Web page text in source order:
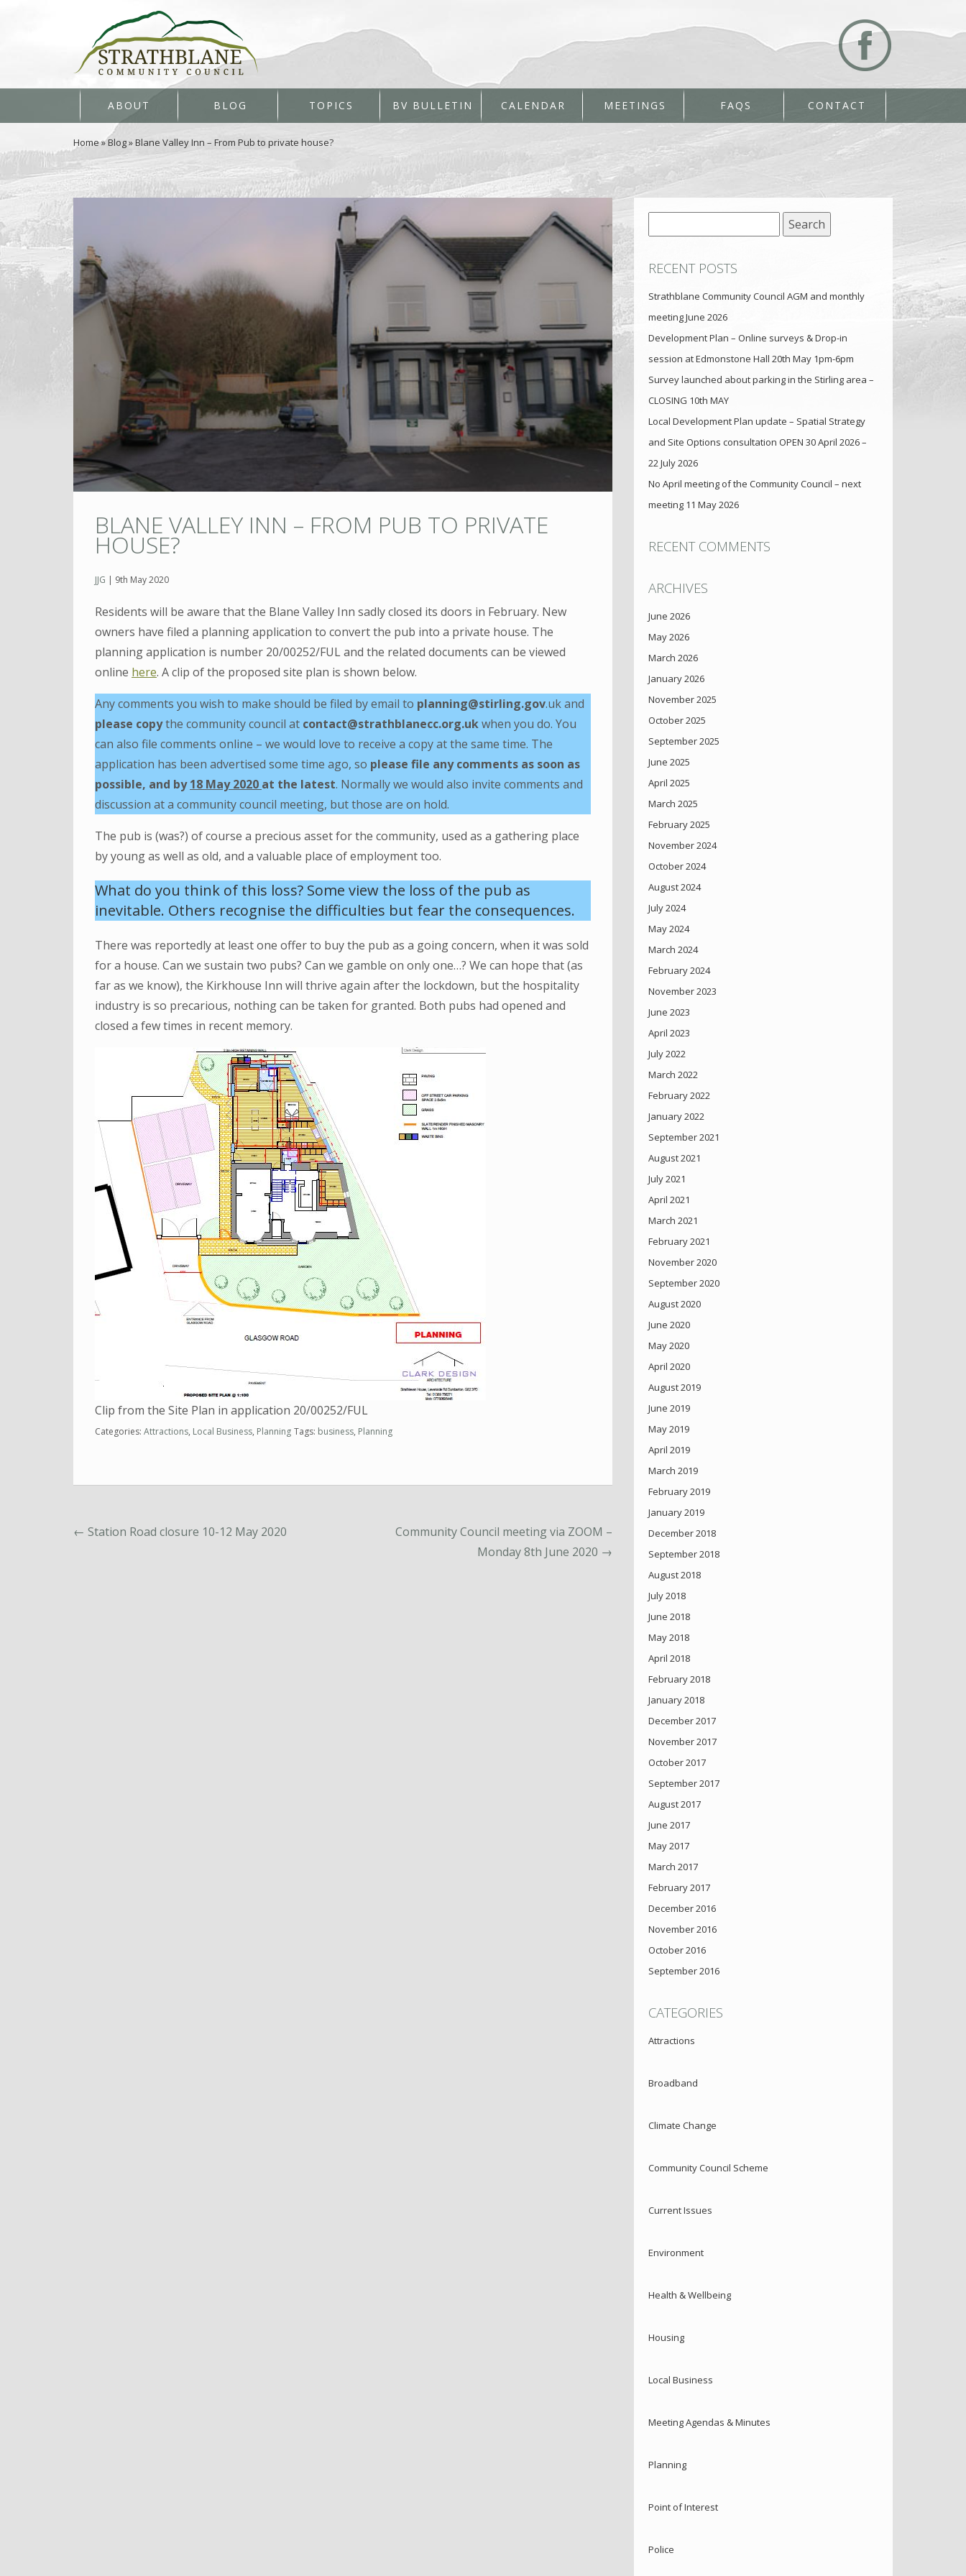
ABOUT BLOG TOPICS BV BULLETIN CALENDAR MEETINGS FAQS CONTACT
Home»Blog»Blane Valley Inn – From Pub to private house?
BLANE VALLEY INN – FROM PUB TO PRIVATE
HOUSE?
JJG | 9th May 2020
Residents will be aware that the Blane Valley Inn sadly closed its doors in February. New
owners have filed a planning application to convert the pub into a private house. The
planning application is number 20/00252/FUL and the related documents can be viewed
online here. A clip of the proposed site plan is shown below.
Any comments you wish to make should be filed by email to planning@stirling.gov.uk and
please copythe community council at contact@strathblanecc.org.ukwhen you do. You
can also file comments online – we would love to receive a copy at the same time. The
application has been advertised some time ago, so please file any comments as soon as
possible, and by18 May 2020 at the latest. Normally we would also invite comments and
discussion at a community council meeting, but those are on hold.
The pub is (was?) of course a precious asset for the community, used as a gathering place
by young as well as old, and a valuable place of employment too.
What do you think of this loss? Some view the loss of the pub as
inevitable. Others recognise the difficulties but fear the consequences.
There was reportedly at least one offer to buy the pub as a going concern, when it was sold
for a house. Can we sustain two pubs? Can we gamble on only one…? We can hope that (as
far as we know), the Kirkhouse Inn will thrive again after the lockdown, but the hospitality
industry is so precarious, nothing can be taken for granted. Both pubs had opened and
closed a few times in recent memory.
Clip from the Site Plan in application 20/00252/FUL
Categories: Attractions, Local Business, Planning Tags: business, Planning
← Station Road closure 10-12 May 2020
Community Council meeting via ZOOM –
Monday 8th June 2020 →
for:
RECENT POSTS
Strathblane Community Council AGM and monthly
meeting June 2026
Development Plan – Online surveys & Drop-in
session at Edmonstone Hall 20th May 1pm-6pm
Survey launched about parking in the Stirling area –
CLOSING 10th MAY
Local Development Plan update – Spatial Strategy
and Site Options consultation OPEN 30 April 2026 –
22 July 2026
No April meeting of the Community Council – next
meeting 11 May 2026
RECENT COMMENTS
ARCHIVES
June 2026
May 2026
March 2026
January 2026
November 2025
October 2025
September 2025
June 2025
April 2025
March 2025
February 2025
November 2024
October 2024
August 2024
July 2024
May 2024
March 2024
February 2024
November 2023
June 2023
April 2023
July 2022
March 2022
February 2022
January 2022
September 2021
August 2021
July 2021
April 2021
March 2021
February 2021
November 2020
September 2020
August 2020
June 2020
May 2020
April 2020
August 2019
June 2019
May 2019
April 2019
March 2019
February 2019
January 2019
December 2018
September 2018
August 2018
July 2018
June 2018
May 2018
April 2018
February 2018
January 2018
December 2017
November 2017
October 2017
September 2017
August 2017
June 2017
May 2017
March 2017
February 2017
December 2016
November 2016
October 2016
September 2016
CATEGORIES
Attractions
Broadband
Climate Change
Community Council Scheme
Current Issues
Environment
Health & Wellbeing
Housing
Local Business
Meeting Agendas & Minutes
Planning
Point of Interest
Police